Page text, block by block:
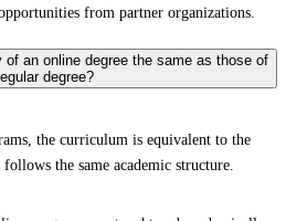
from partner organizations.
an online degree the same as those of
degree?
the curriculum is equivalent to the
the same academic structure.